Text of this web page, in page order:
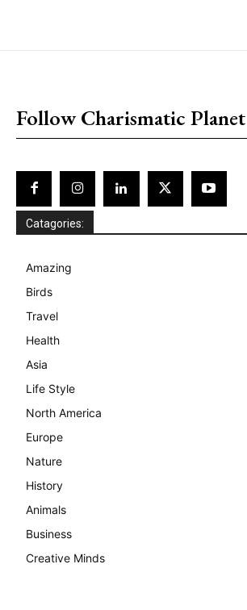
Follow Charismatic Planet
Catagories:
Amazing
Birds
Travel
Health
Asia
Life Style
North America
Europe
Nature
History
Animals
Business
Creative Minds